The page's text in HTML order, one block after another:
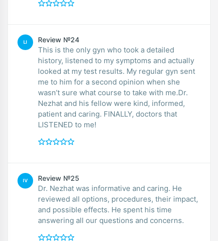
LI Review №24
This is the only gyn who took a detailed
history, listened to my symptoms and actually
looked at my test results. My regular gyn sent
me to him for a second opinion when she
wasn’t sure what course to take with me.Dr.
Nezhat and his fellow were kind, informed,
patient and caring. FINALLY, doctors that
LISTENED to me!
IV Review №25
Dr. Nezhat was informative and caring. He
reviewed all options, procedures, their impact,
and possible effects. He spent his time
answering all our questions and concerns.